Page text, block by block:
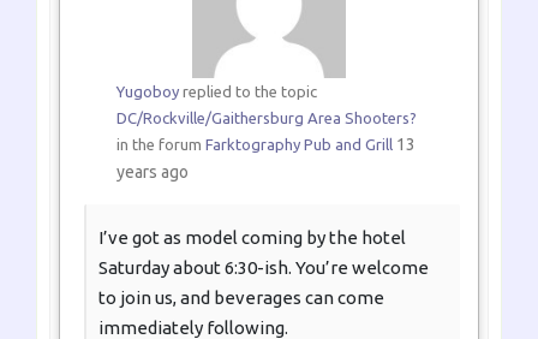
Yugoboyreplied to the topic
DC/Rockville/Gaithersburg Area Shooters?
in the forum Farktography Pub and Grill 13
years ago
I’ve got as model coming by the hotel
Saturday about 6:30-ish. You’re welcome
to join us, and beverages can come
immediately following.